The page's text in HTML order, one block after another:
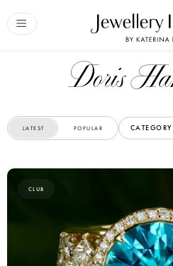
Doris
LATEST POPULAR CATEGORY
CLUB